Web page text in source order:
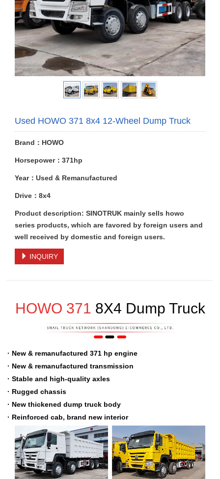
Used HOWO 371 8x4 12-Wheel Dump Truck
Brand：HOWO
Horsepower：371hp
Year：Used & Remanufactured
Drive：8x4
Product description: SINOTRUK mainly sells howo
series products, which are favored by foreign users and
well received by domestic and foreign users.
INQUIRY
HOWO 371 8X4 Dump Truck
· New & remanufactured 371 hp engine
· New & remanufactured transmission
· Stable and high-quality axles
· Rugged chassis
· New thickened dump truck body
· Reinforced cab, brand new interior